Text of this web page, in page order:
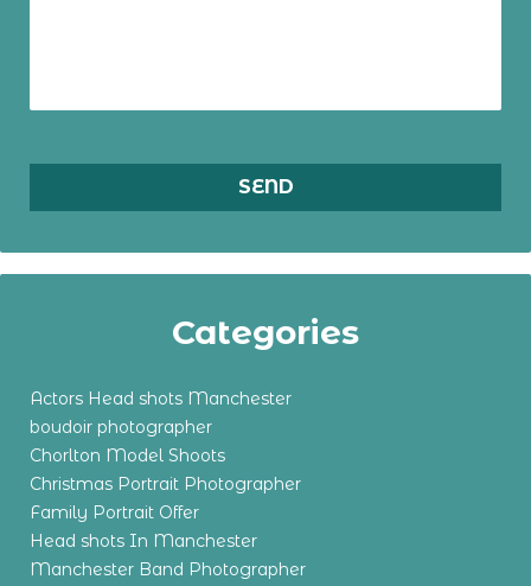
Categories
Actors Head shots Manchester
boudoir photographer
Chorlton Model Shoots
Christmas Portrait Photographer
Family Portrait Offer
Head shots In Manchester
Manchester Band Photographer